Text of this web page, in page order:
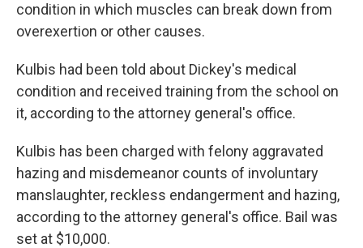
condition in which muscles can break down from
overexertion or other causes.
Kulbis had been told about Dickey's medical
condition and received training from the school on
it, according to the attorney general's office.
Kulbis has been charged with felony aggravated
hazing and misdemeanor counts of involuntary
manslaughter, reckless endangerment and hazing,
according to the attorney general's office. Bail was
set at $10,000.